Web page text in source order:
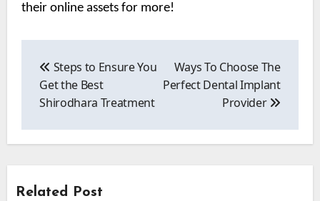
their online assets for more!
navigation
Steps to Ensure You
Get the Best
Shirodhara Treatment
Ways To Choose The
Perfect Dental Implant
Provider
Related Post